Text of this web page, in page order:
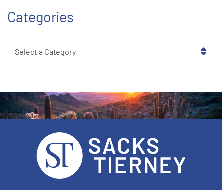
Categories
Categories